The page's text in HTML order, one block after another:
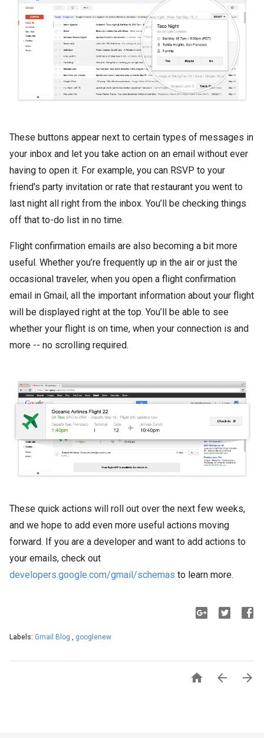
These buttons appear next to certain types of messages in
your inbox and let you take action on an email without ever
having to open it. For example, you can RSVP to your
friend's party invitation or rate that restaurant you went to
last night all right from the inbox. You’ll be checking things
off that to-do list in no time.
Flight confirmation emails are also becoming a bit more
useful. Whether you’re frequently up in the air or just the
occasional traveler, when you open a flight confirmation
email in Gmail, all the important information about your flight
will be displayed right at the top. You’ll be able to see
whether your flight is on time, when your connection is and
more -- no scrolling required.
These quick actions will roll out over the next few weeks,
and we hope to add even more useful actions moving
forward. If you are a developer and want to add actions to
your emails, check out
developers.google.com/gmail/schemas to learn more.
Labels: Gmail Blog , googlenew
  